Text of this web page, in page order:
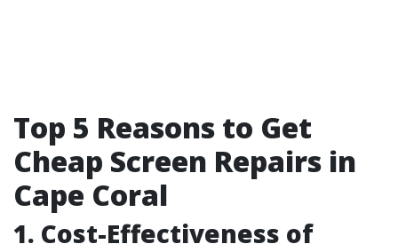
Top 5 Reasons to Get
Cheap Screen Repairs in
Cape Coral
1. Cost-Effectiveness of